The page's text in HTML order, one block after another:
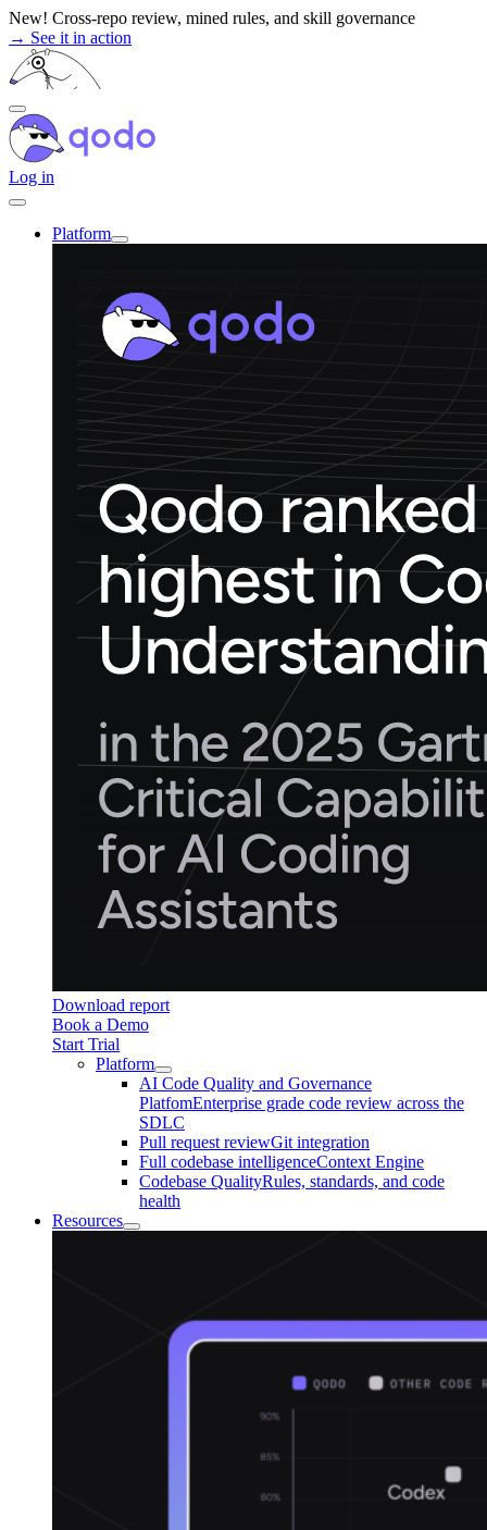
Skip
to
content
New! Cross-repo review, mined rules, and skill governance
→ See it in action
Log in
Platform
Download report
Book a Demo
Start Trial
Platform
AI Code Quality and Governance
PlatfomEnterprise grade code review across the
SDLC
Pull request reviewGit integration
Full codebase intelligenceContext Engine
Codebase QualityRules, standards, and code
health
Resources